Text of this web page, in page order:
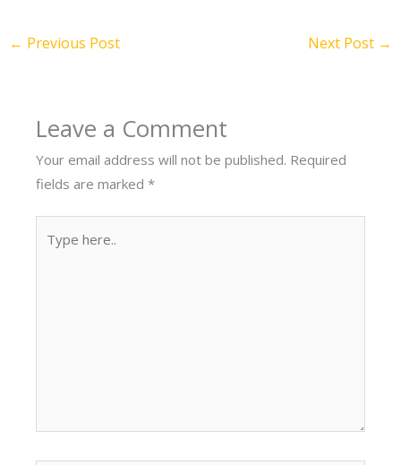
← Previous Post Next Post →
Leave a Comment
Your email address will not be published. Required
fields are marked*
here..